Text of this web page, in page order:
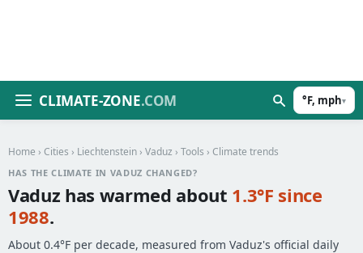
CLIMATE-ZONE.COM °F, mph▾
Home › Cities › Liechtenstein › Vaduz › Tools › Climate trends
HAS THE CLIMATE IN VADUZ CHANGED?
Vaduz has warmed about 1.3°F since
1988.
About 0.4°F per decade, measured from Vaduz's official daily